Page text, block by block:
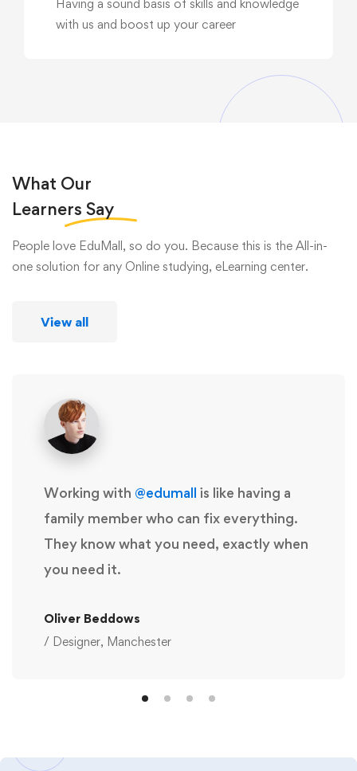
Having a sound basis of skills and knowledge
with us and boost up your career
What Our
Learners Say
People love EduMall, so do you. Because this is the All-in-
one solution for any Online studying, eLearning center.
View all
Working with @edumall is like having a
family member who can fix everything.
They know what you need, exactly when
you need it.
Oliver Beddows
/ Designer, Manchester